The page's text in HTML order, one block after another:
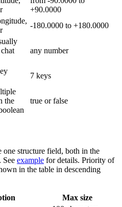
+90.0000
-180.0000 to +180.0000
any number
7 keys
the
true or false
structure field, both in the
See example for details. Priority of
in the table in descending
Max size